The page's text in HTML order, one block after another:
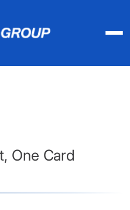
One Card